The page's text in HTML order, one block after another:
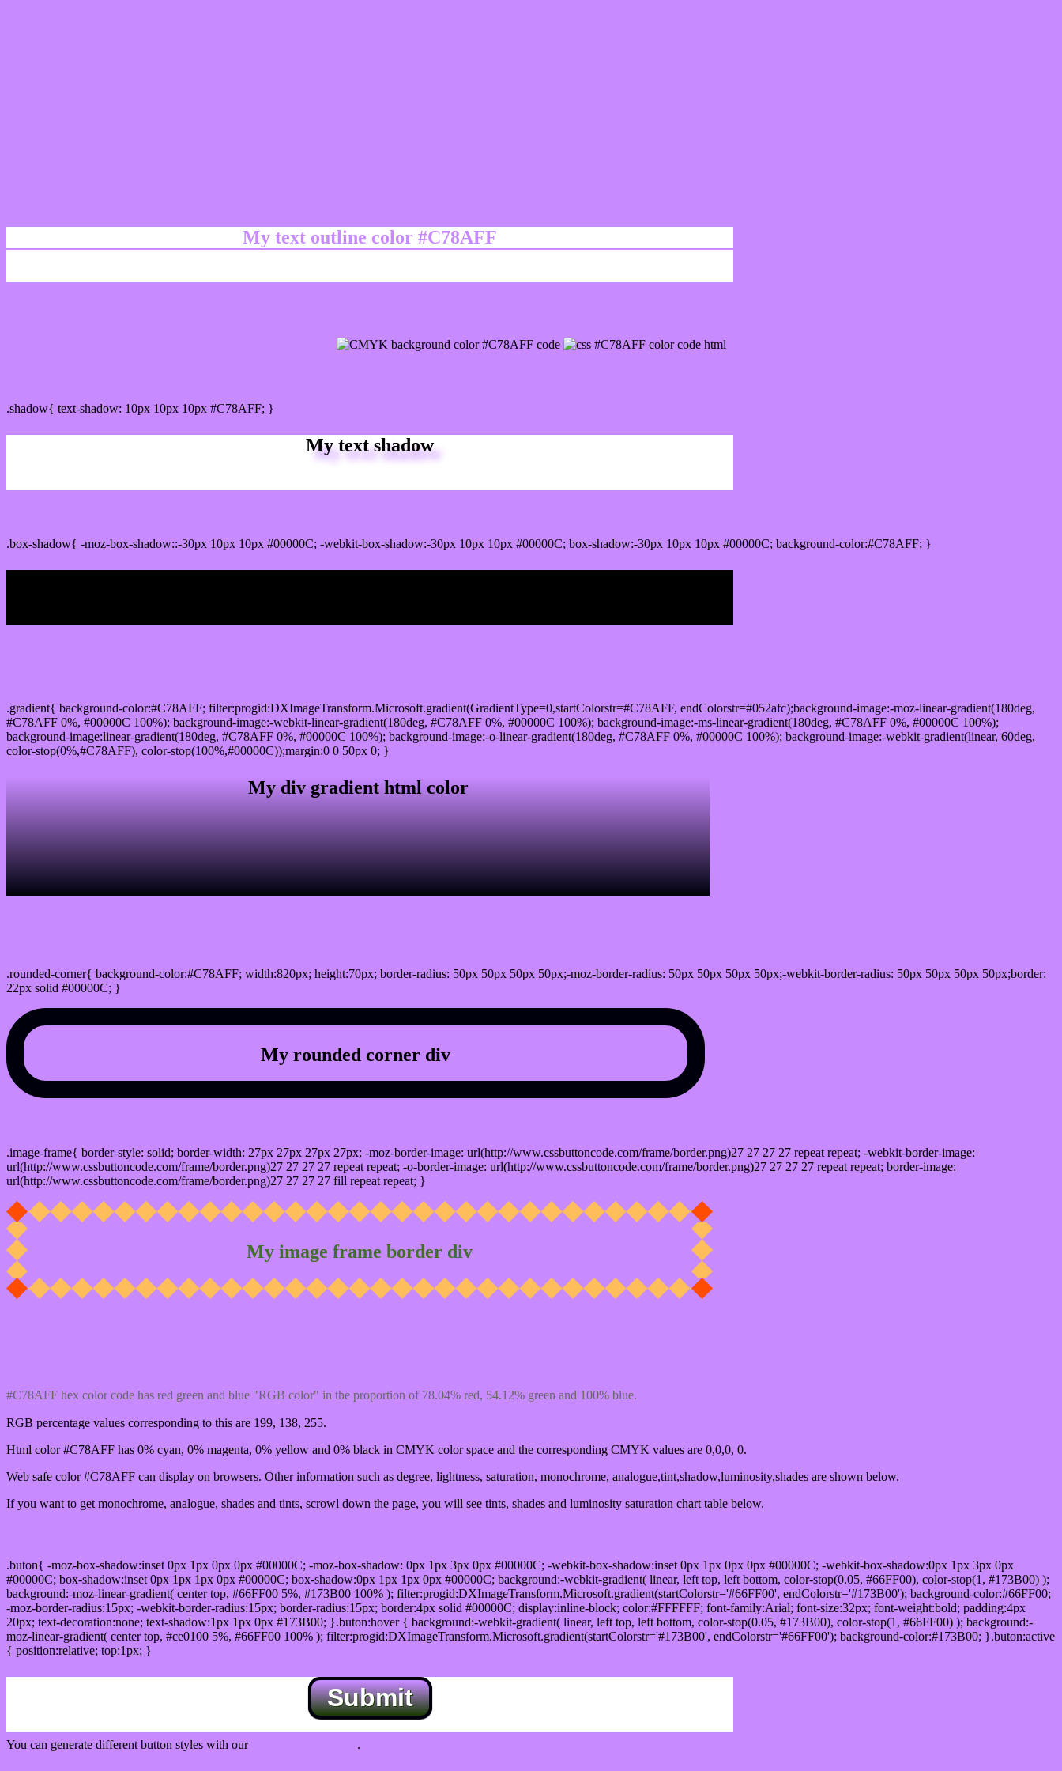
My text outline color #C78AFF
.shadow{ text-shadow: 10px 10px 10px #C78AFF; }
My text shadow
.box-shadow{ -moz-box-shadow::-30px 10px 10px #00000C; -webkit-box-shadow:-30px 10px 10px #00000C; box-shadow:-30px 10px 10px #00000C; background-color:#C78AFF; }
.gradient{ background-color:#C78AFF; filter:progid:DXImageTransform.Microsoft.gradient(GradientType=0,startColorstr=#C78AFF, endColorstr=#052afc);background-image:-moz-linear-gradient(180deg,
#C78AFF 0%, #00000C 100%); background-image:-webkit-linear-gradient(180deg, #C78AFF 0%, #00000C 100%); background-image:-ms-linear-gradient(180deg, #C78AFF 0%, #00000C 100%);
background-image:linear-gradient(180deg, #C78AFF 0%, #00000C 100%); background-image:-o-linear-gradient(180deg, #C78AFF 0%, #00000C 100%); background-image:-webkit-gradient(linear, 60deg,
color-stop(0%,#C78AFF), color-stop(100%,#00000C));margin:0 0 50px 0; }
My div gradient html color
.rounded-corner{ background-color:#C78AFF; width:820px; height:70px; border-radius: 50px 50px 50px 50px;-moz-border-radius: 50px 50px 50px 50px;-webkit-border-radius: 50px 50px 50px 50px;border:
22px solid #00000C; }
My rounded corner div
.image-frame{ border-style: solid; border-width: 27px 27px 27px 27px; -moz-border-image: url(http://www.cssbuttoncode.com/frame/border.png)27 27 27 27 repeat repeat; -webkit-border-image:
url(http://www.cssbuttoncode.com/frame/border.png)27 27 27 27 repeat repeat; -o-border-image: url(http://www.cssbuttoncode.com/frame/border.png)27 27 27 27 repeat repeat; border-image:
url(http://www.cssbuttoncode.com/frame/border.png)27 27 27 27 fill repeat repeat; }
My image frame border div
#C78AFF hex color code has red green and blue "RGB color" in the proportion of 78.04% red, 54.12% green and 100% blue.
RGB percentage values corresponding to this are 199, 138, 255.
Html color #C78AFF has 0% cyan, 0% magenta, 0% yellow and 0% black in CMYK color space and the corresponding CMYK values are 0,0,0, 0.
Web safe color #C78AFF can display on browsers. Other information such as degree, lightness, saturation, monochrome, analogue,tint,shadow,luminosity,shades are shown below.
If you want to get monochrome, analogue, shades and tints, scrowl down the page, you will see tints, shades and luminosity saturation chart table below.
.buton{ -moz-box-shadow:inset 0px 1px 0px 0px #00000C; -moz-box-shadow: 0px 1px 3px 0px #00000C; -webkit-box-shadow:inset 0px 1px 0px 0px #00000C; -webkit-box-shadow:0px 1px 3px 0px
#00000C; box-shadow:inset 0px 1px 1px 0px #00000C; box-shadow:0px 1px 1px 0px #00000C; background:-webkit-gradient( linear, left top, left bottom, color-stop(0.05, #66FF00), color-stop(1, #173B00) );
background:-moz-linear-gradient( center top, #66FF00 5%, #173B00 100% ); filter:progid:DXImageTransform.Microsoft.gradient(startColorstr='#66FF00', endColorstr='#173B00'); background-color:#66FF00;
-moz-border-radius:15px; -webkit-border-radius:15px; border-radius:15px; border:4px solid #00000C; display:inline-block; color:#FFFFFF; font-family:Arial; font-size:32px; font-weight:bold; padding:4px
20px; text-decoration:none; text-shadow:1px 1px 0px #173B00; }.buton:hover { background:-webkit-gradient( linear, left top, left bottom, color-stop(0.05, #173B00), color-stop(1, #66FF00) ); background:-
moz-linear-gradient( center top, #ce0100 5%, #66FF00 100% ); filter:progid:DXImageTransform.Microsoft.gradient(startColorstr='#173B00', endColorstr='#66FF00'); background-color:#173B00; }.buton:active
{ position:relative; top:1px; }
Submit
You can generate different button styles with our .